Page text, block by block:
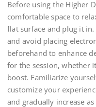
Before using the Higher
comfortable space to
flat surface and plug it in.
and avoid placing
beforehand to enhance
for the session, whether
boost. Familiarize
customize your
and gradually increase